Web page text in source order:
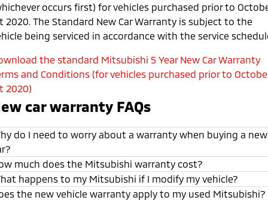
occurs first) for vehicles purchased prior to
2020. The Standard New Car Warranty is subject to the
being serviced in accordance with the service
the standard Mitsubishi 5 Year New Car Warranty
and Conditions (for vehicles purchased prior to
2020)
car warranty FAQs
do I need to worry about a warranty when buying a new
much does the Mitsubishi warranty cost?
happens to my Mitsubishi if I modify my vehicle?
the new vehicle warranty apply to my used Mitsubishi?